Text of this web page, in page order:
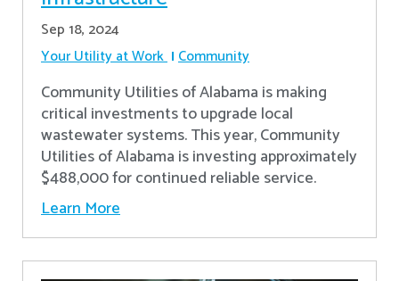
Sep 18, 2024
Your Utility at Work Community
Community Utilities of Alabama is making
critical investments to upgrade local
wastewater systems. This year, Community
Utilities of Alabama is investing approximately
$488,000 for continued reliable service.
Learn More